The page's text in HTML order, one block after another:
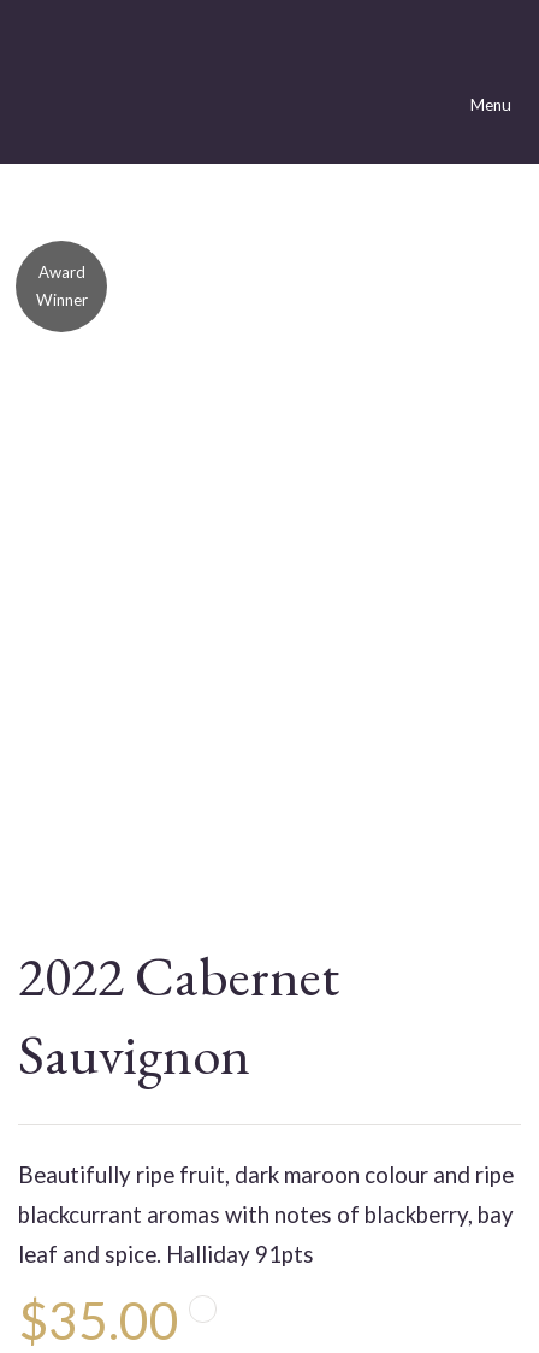
Menu
2022 Cabernet
Sauvignon
Award
Winner
Beautifully ripe fruit, dark maroon colour and ripe
blackcurrant aromas with notes of blackberry, bay
leaf and spice. Halliday 91pts
$35.00